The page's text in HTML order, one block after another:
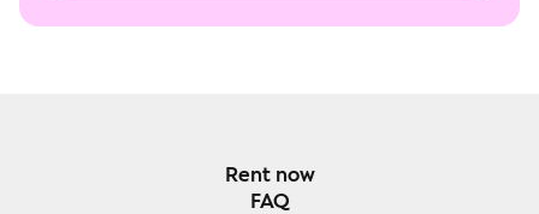
Rent now
FAQ